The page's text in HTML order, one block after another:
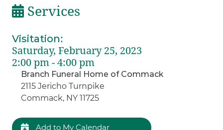
Services
Visitation:
Saturday, February 25, 2023
2:00 pm - 4:00 pm
Branch Funeral Home of Commack
2115 Jericho Turnpike
Commack, NY 11725
Add to My Calendar